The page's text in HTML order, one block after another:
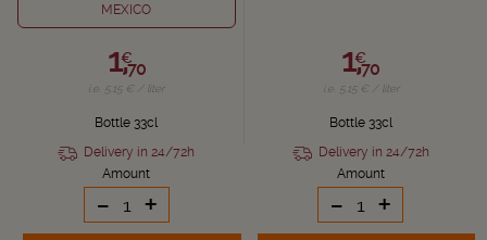
MEXICO
1,€
70
i.e. 5.15 € / liter
Bottle 33cl
Delivery in 24/72h
Amount
- +
1,€
70
i.e. 5.15 € / liter
Bottle 33cl
Delivery in 24/72h
Amount
- +